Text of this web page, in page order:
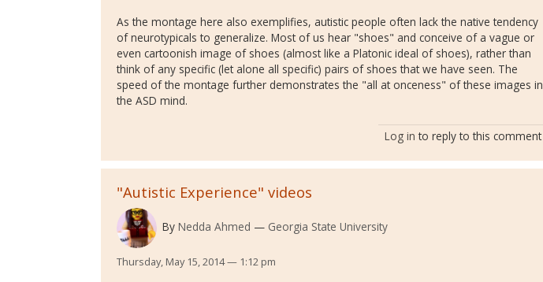
As the montage here also exemplifies, autistic people often lack the native tendency
of neurotypicals to generalize. Most of us hear "shoes" and conceive of a vague or
even cartoonish image of shoes (almost like a Platonic ideal of shoes), rather than
think of any specific (let alone all specific) pairs of shoes that we have seen. The
speed of the montage further demonstrates the "all at onceness" of these images in
the ASD mind.
Log in to reply to this comment
"Autistic Experience" videos
By Nedda Ahmed Georgia State University
Thursday, May 15, 2014 — 1:12 pm